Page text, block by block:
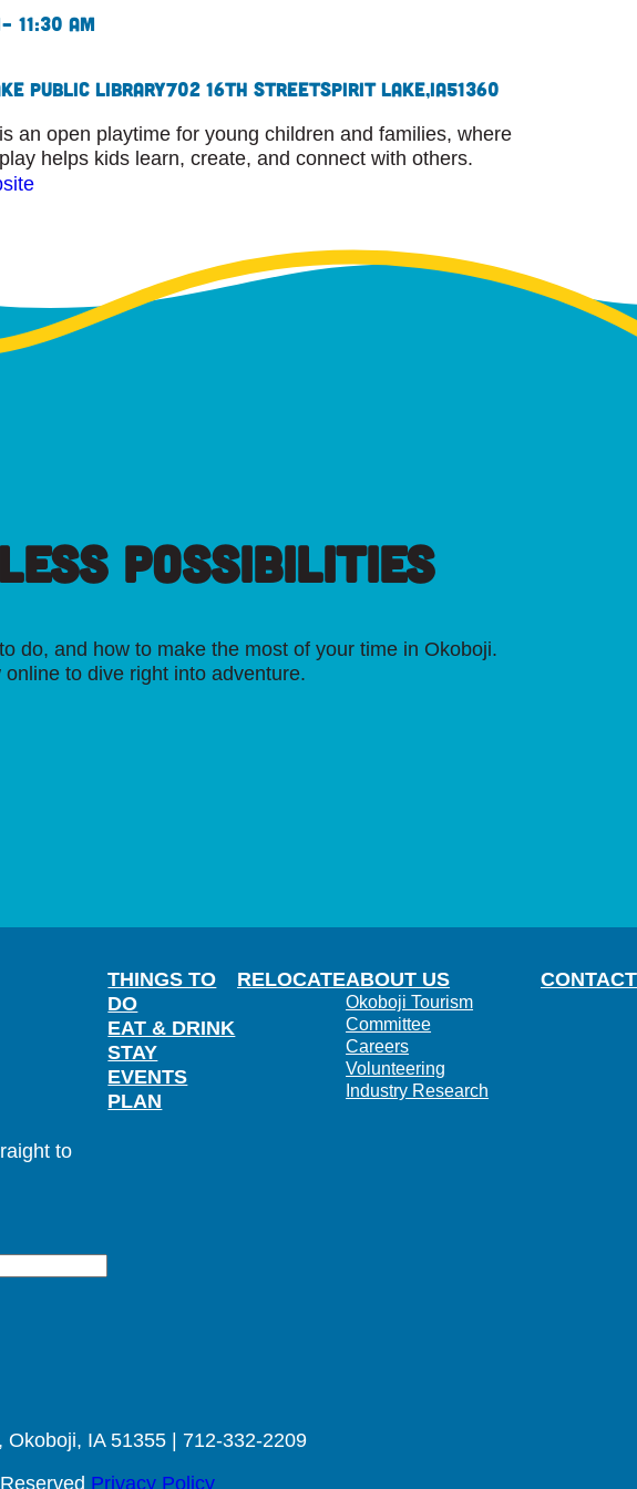
– 11:30 am
Public Library702 16th StreetSpirit Lake,IA51360
an open playtime for young children and families, where
helps kids learn, create, and connect with others.
POSSIBILITIES
do, and how to make the most of your time in Okoboji.
to dive right into adventure.
to
THINGS TO
DO
EAT & DRINK
STAY
EVENTS
PLAN
RELOCATEABOUT US
Okoboji Tourism
Committee
Careers
Volunteering
Industry Research
CONTACT
IA 51355 | 712-332-2209
Privacy Policy